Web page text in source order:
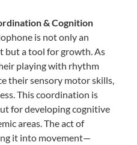
& Cognition
is not only an
a tool for growth. As
playing with rhythm
their sensory motor skills,
This coordination is
for developing cognitive
areas. The act of
it into movement—